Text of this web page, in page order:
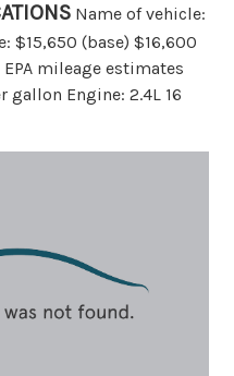
Name of vehicle:
$15,650 (base) $16,600
mileage estimates
Engine: 2.4L 16